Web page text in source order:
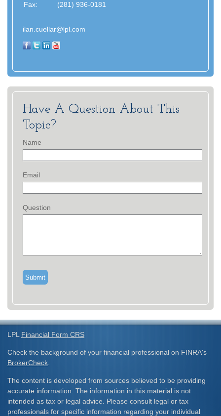
Fax:
(281) 936-0181
ilan.cuellar@lpl.com
Have A Question About This
Topic?
Name
Email
Question
LPL Financial Form CRS
Check the background of your financial professional on FINRA's
BrokerCheck
The content is developed from sources believed to be providing
accurate information. The information in this material is not
intended as tax or legal advice. Please consult legal or tax
professionals for specific information regarding your individual